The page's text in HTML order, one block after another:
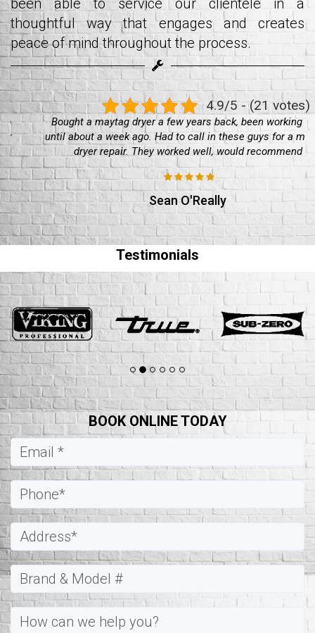
been able to service our clientele in a
thoughtful way that engages and creates
peace of mind throughout the process.
4.9/5 - (21 votes)
Bought a maytag dryer a few years back, been working well
until about a week ago. Had to call in these guys for a maytag
dryer repair. They worked well, would recommend
Sean O'Really
Testimonials
BOOK ONLINE TODAY